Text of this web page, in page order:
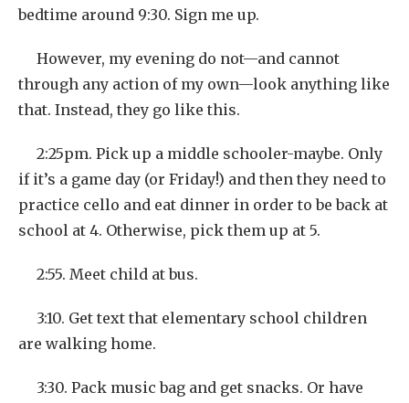
bedtime around 9:30. Sign me up.
However, my evening do not—and cannot
through any action of my own—look anything like
that. Instead, they go like this.
2:25pm. Pick up a middle schooler-maybe. Only
if it’s a game day (or Friday!) and then they need to
practice cello and eat dinner in order to be back at
school at 4. Otherwise, pick them up at 5.
2:55. Meet child at bus.
3:10. Get text that elementary school children
are walking home.
3:30. Pack music bag and get snacks. Or have